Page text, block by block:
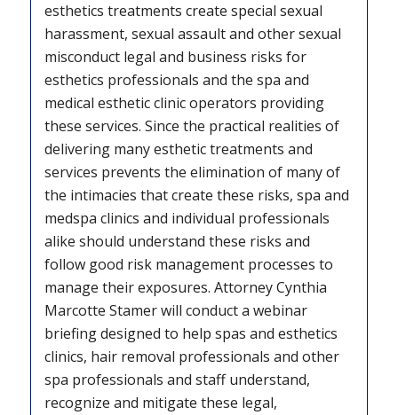
esthetics treatments create special sexual
harassment, sexual assault and other sexual
misconduct legal and business risks for
esthetics professionals and the spa and
medical esthetic clinic operators providing
these services. Since the practical realities of
delivering many esthetic treatments and
services prevents the elimination of many of
the intimacies that create these risks, spa and
medspa clinics and individual professionals
alike should understand these risks and
follow good risk management processes to
manage their exposures. Attorney Cynthia
Marcotte Stamer will conduct a webinar
briefing designed to help spas and esthetics
clinics, hair removal professionals and other
spa professionals and staff understand,
recognize and mitigate these legal,